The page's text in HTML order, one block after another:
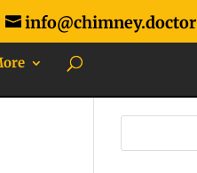
info@chimney.doctor